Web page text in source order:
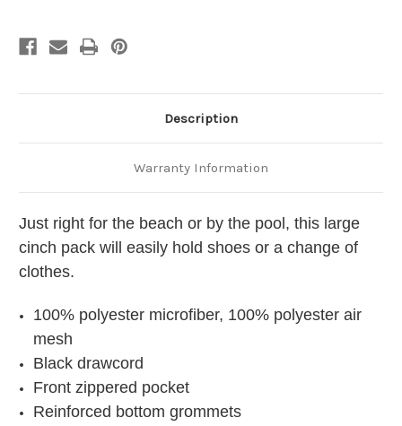
Description
Warranty Information
Just right for the beach or by the pool, this large
cinch pack will easily hold shoes or a change of
clothes.
100% polyester microfiber, 100% polyester air
mesh
Black drawcord
Front zippered pocket
Reinforced bottom grommets